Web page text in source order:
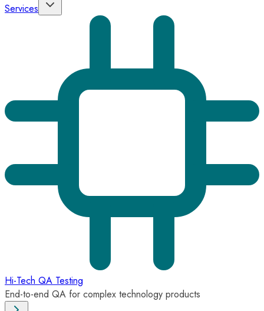
Services
Hi-Tech QA Testing
End-to-end QA for complex technology products